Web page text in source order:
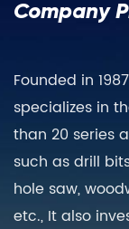
Company
Founded in
specializes in
than 20 series
such as drill
hole saw,
etc., It also